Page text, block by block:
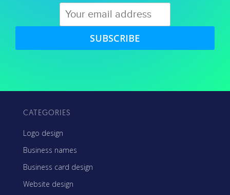
SUBSCRIBE
CATEGORIES
Logo design
Business names
Business card design
Website design